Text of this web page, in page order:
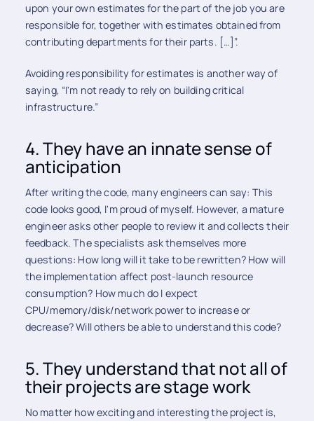
upon your own estimates for the part of the job you are
responsible for, together with estimates obtained from
contributing departments for their parts. […]”.
Avoiding responsibility for estimates is another way of
saying, “I'm not ready to rely on building critical
infrastructure.”
4. They have an innate sense of
anticipation
After writing the code, many engineers can say: This
code looks good, I'm proud of myself. However, a mature
engineer asks other people to review it and collects their
feedback. The specialists ask themselves more
questions: How long will it take to be rewritten? How will
the implementation affect post-launch resource
consumption? How much do I expect
CPU/memory/disk/network power to increase or
decrease? Will others be able to understand this code?
5. They understand that not all of
their projects are stage work
No matter how exciting and interesting the project is,